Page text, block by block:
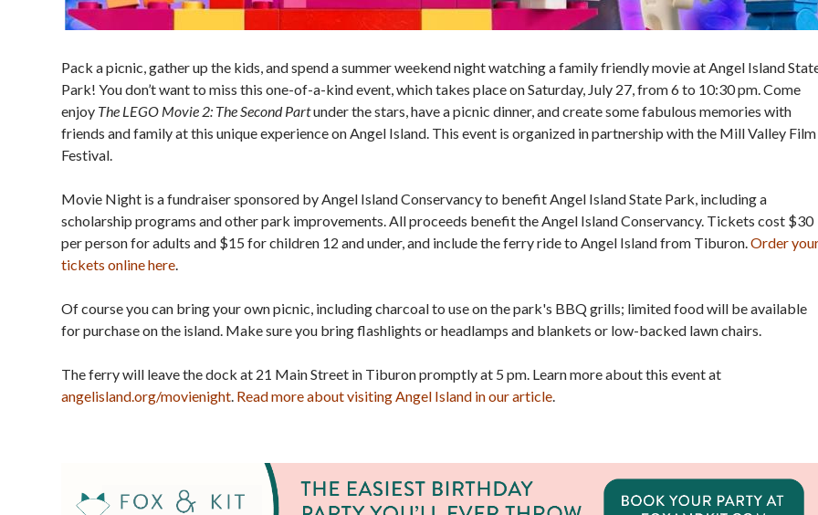
Pack a picnic, gather up the kids, and spend a summer weekend night watching a family friendly movie at Angel Island
Park! You don’t want to miss this one-of-a-kind event, which takes place on Saturday, July 27, from 6 to 10:30 pm. Come
enjoy The LEGO Movie 2: The Second Partunder the stars, have a picnic dinner, and create some fabulous memories with
friends and family at this unique experience on Angel Island. This event is organized in partnership with the Mill Valley Film
Festival.
Movie Night is a fundraiser sponsored by Angel Island Conservancy to benefit Angel Island State Park, including a
scholarship programs and other park improvements. All proceeds benefit the Angel Island Conservancy. Tickets cost $30
per person for adults and $15 for children 12 and under, and include the ferry ride to Angel Island from Tiburon. Order
tickets online here
Of course you can bring your own picnic, including charcoal to use on the park's BBQ grills; limited food will be available
for purchase on the island. Make sure you bring flashlights or headlamps and blankets or low-backed lawn chairs.
The ferry will leave the dock at 21 Main Street in Tiburon promptly at 5 pm. Learn more about this event at
angelisland.org/movienight Read more about visiting Angel Island in our article